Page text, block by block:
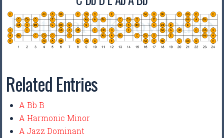
Related Entries
A Bb B
A Harmonic Minor
A Jazz Dominant